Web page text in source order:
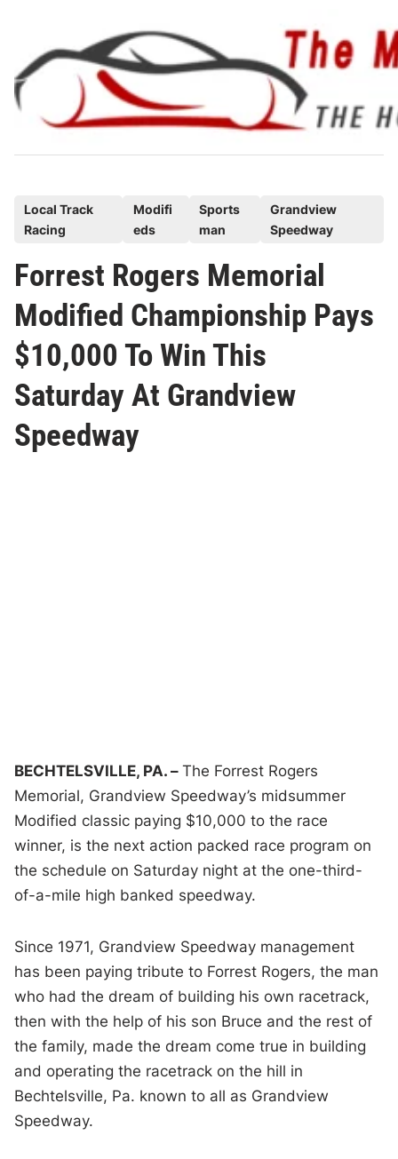
content
e
d
i
n
Local Track
Racing
Modifi
eds
Sports
man
Grandview
Speedway
Forrest Rogers Memorial
Modified Championship Pays
$10,000 To Win This
Saturday At Grandview
Speedway
BECHTELSVILLE, PA. –The Forrest Rogers
Memorial, Grandview Speedway’s midsummer
Modified classic paying $10,000 to the race
winner, is the next action packed race program on
the schedule on Saturday night at the one-third-
of-a-mile high banked speedway.
Since 1971, Grandview Speedway management
has been paying tribute to Forrest Rogers, the man
who had the dream of building his own racetrack,
then with the help of his son Bruce and the rest of
the family, made the dream come true in building
and operating the racetrack on the hill in
Bechtelsville, Pa. known to all as Grandview
Speedway.